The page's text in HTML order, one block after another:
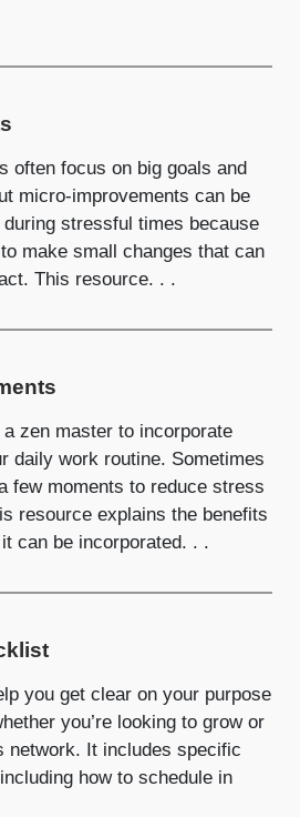
often focus on big goals and
micro-improvements can be
stressful times because
make small changes that can
This resource. . .
a zen master to incorporate
daily work routine. Sometimes
few moments to reduce stress
resource explains the benefits
can be incorporated. . .
you get clear on your purpose
you’re looking to grow or
network. It includes specific
how to schedule in